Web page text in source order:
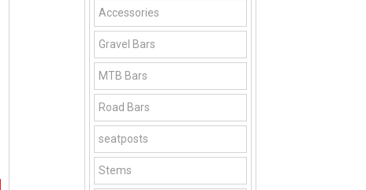
Accessories
Gravel Bars
MTB Bars
Road Bars
seatposts
Stems